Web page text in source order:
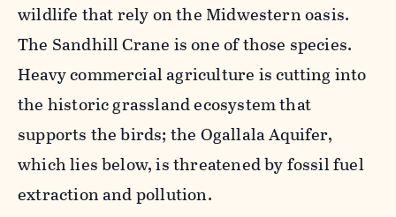
wildlife that rely on the Midwestern oasis.
The Sandhill Crane is one of those species.
Heavy commercial agriculture is cutting into
the historic grassland ecosystem that
supports the birds; the Ogallala Aquifer,
which lies below, is threatened by fossil fuel
extraction and pollution.